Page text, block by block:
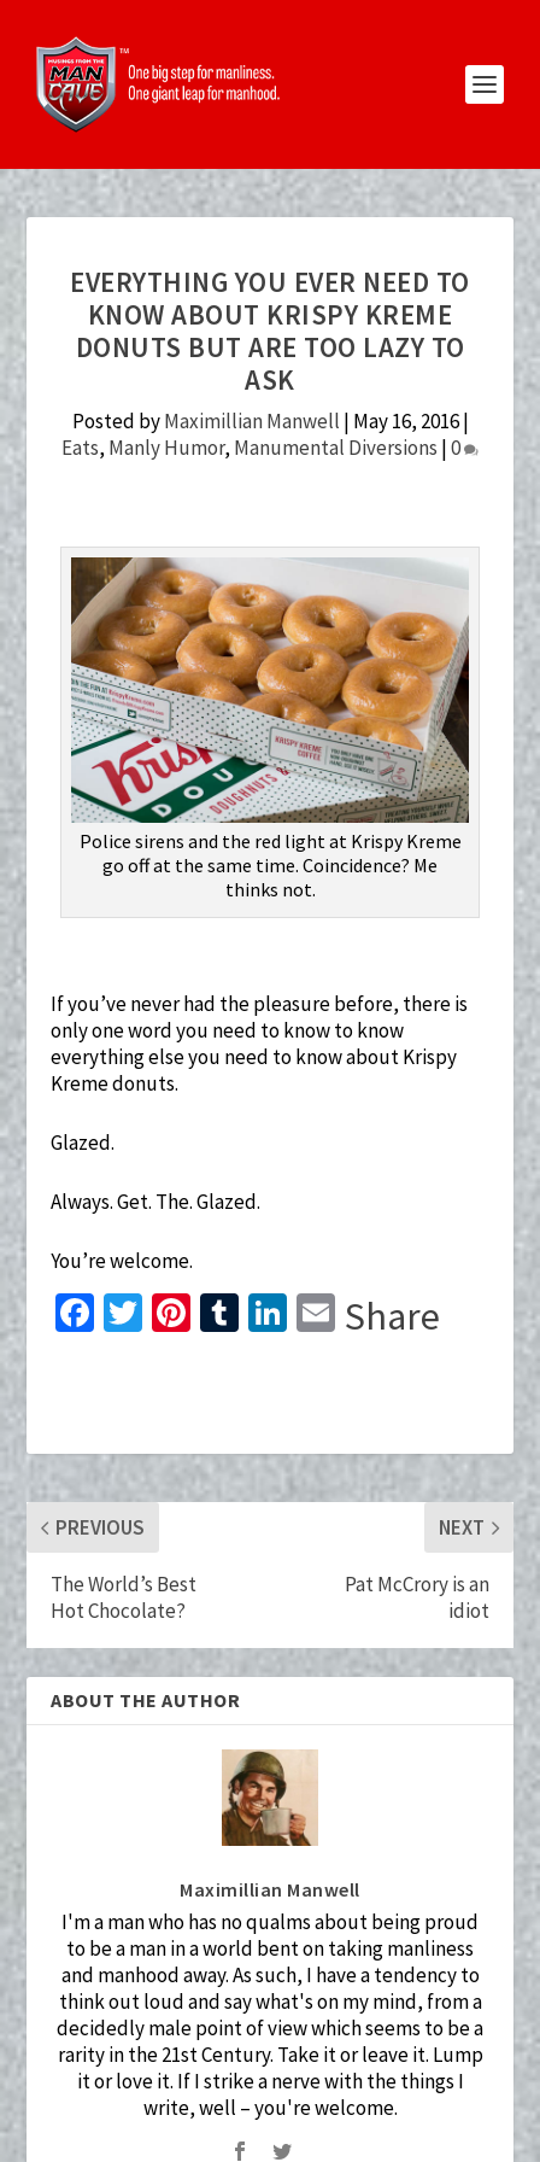
EVERYTHING YOU EVER NEED TO
KNOW ABOUT KRISPY KREME
DONUTS BUT ARE TOO LAZY TO
ASK
Posted byMaximillian Manwell | May 16, 2016|
Eats, Manly Humor, Manumental Diversions |0
Police sirens and the red light at Krispy Kreme
go off at the same time. Coincidence? Me
thinks not.
If you’ve never had the pleasure before, there is
only one word you need to know to know
everything else you need to know about Krispy
Kreme donuts.
Glazed.
Always. Get. The. Glazed.
You’re welcome.
Fa
o
k
T
Pi
t
T
r
Li
n
E
Share
PREVIOUS
The World’s Best
Hot Chocolate?
NEXT
Pat McCrory is an
idiot
ABOUT THE AUTHOR
Maximillian Manwell
I'm a man who has no qualms about being proud
to be a man in a world bent on taking manliness
and manhood away. As such, I have a tendency to
think out loud and say what's on my mind, from a
decidedly male point of view which seems to be a
rarity in the 21st Century. Take it or leave it. Lump
it or love it. If I strike a nerve with the things I
write, well – you're welcome.